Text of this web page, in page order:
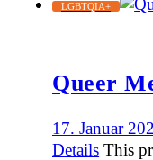
LGBTQIA+
Queer
17. Januar
Details This